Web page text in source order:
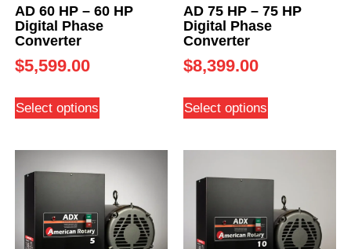
AD 60 HP – 60 HP
Digital Phase
Converter
$5,599.00
Select options
AD 75 HP – 75 HP
Digital Phase
Converter
$8,399.00
Select options